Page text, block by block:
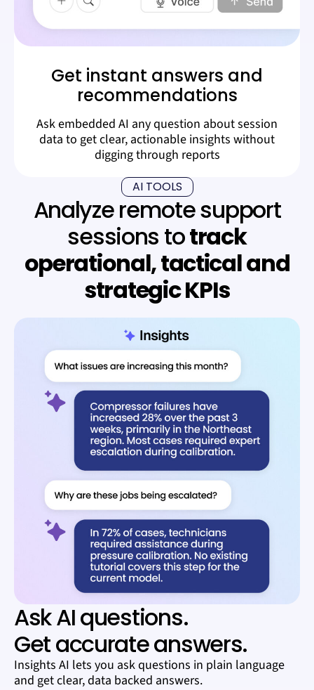
Get instant answers and
recommendations
Ask embedded AI any question about session
data to get clear, actionable insights without
digging through reports
AI TOOLS
Analyze remote support
sessions totrack
operational, tactical and
strategic KPIs
Ask AI questions.
Get accurate answers.
Insights AI lets you ask questions in plain language
and get clear, data backed answers.